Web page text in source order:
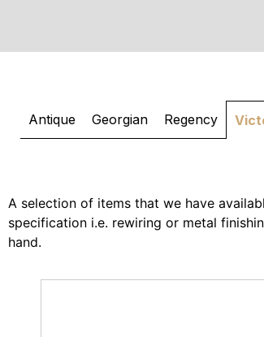
Antique Georgian Regency
A selection of items that we have
specification i.e. rewiring or metal
hand.